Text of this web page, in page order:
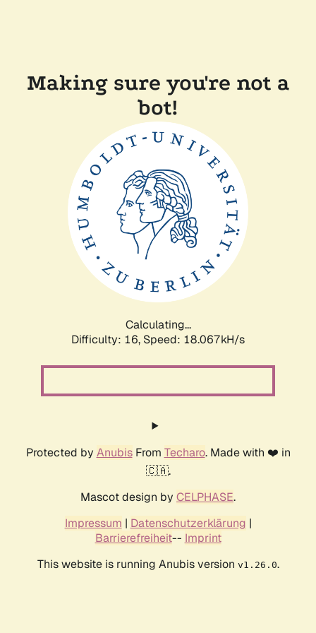
Making sure you're not a
bot!
Calculating...
Difficulty: 16, Speed: 18.067kH/s
Protected by AnubisFrom Techaro. Made with ❤️ in
🇨🇦.
Mascot design by CELPHASE.
Impressum | Datenschutzerklärung |
Barrierefreiheit-- Imprint
This website is running Anubis version v1.26.0.